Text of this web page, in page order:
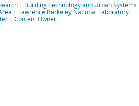
| Building Technology and Urban Systems
| Lawrence Berkeley National Laboratory
| Content Owner